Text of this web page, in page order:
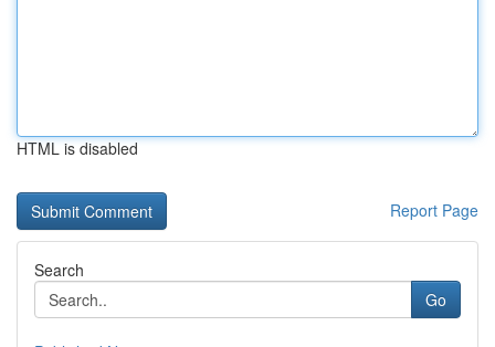
HTML is disabled
Report Page
Search
Go